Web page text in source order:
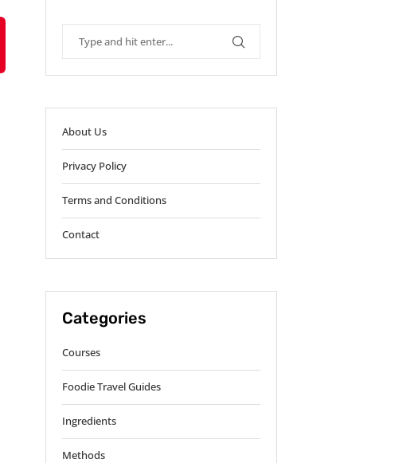
About Us
Privacy Policy
Terms and Conditions
Contact
Categories
Courses
Foodie Travel Guides
Ingredients
Methods